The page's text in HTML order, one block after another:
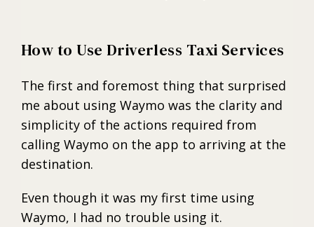
How to Use Driverless Taxi Services
The first and foremost thing that surprised
me about using Waymo was the clarity and
simplicity of the actions required from
calling Waymo on the app to arriving at the
destination.
Even though it was my first time using
Waymo, I had no trouble using it.